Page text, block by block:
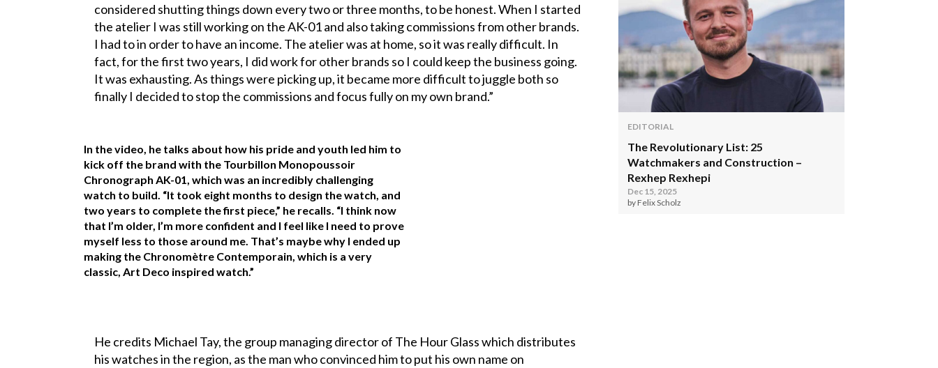
considered shutting things down every two or three months, to be honest. When I started
the atelier I was still working on the AK-01 and also taking commissions from other brands.
I had to in order to have an income. The atelier was at home, so it was really difficult. In
fact, for the first two years, I did work for other brands so I could keep the business going.
It was exhausting. As things were picking up, it became more difficult to juggle both so
finally I decided to stop the commissions and focus fully on my own brand.”
In the video, he talks about how his pride and youth led him to
kick off the brand with the Tourbillon Monopoussoir
Chronograph AK-01, which was an incredibly challenging
watch to build. “It took eight months to design the watch, and
two years to complete the first piece,” he recalls. “I think now
that I’m older, I’m more confident and I feel like I need to prove
myself less to those around me. That’s maybe why I ended up
making the Chronomètre Contemporain, which is a very
classic, Art Deco inspired watch.”
He credits Michael Tay, the group managing director of The Hour Glass which distributes
his watches in the region, as the man who convinced him to put his own name on
EDITORIAL
The Revolutionary List: 25
Watchmakers and Construction –
Rexhep Rexhepi
Dec 15, 2025
by Felix Scholz